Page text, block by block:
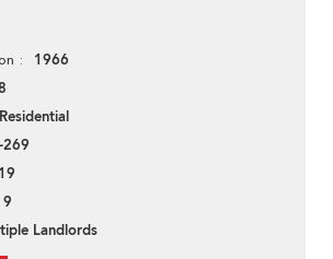
1966
Residential
19
9
Landlords